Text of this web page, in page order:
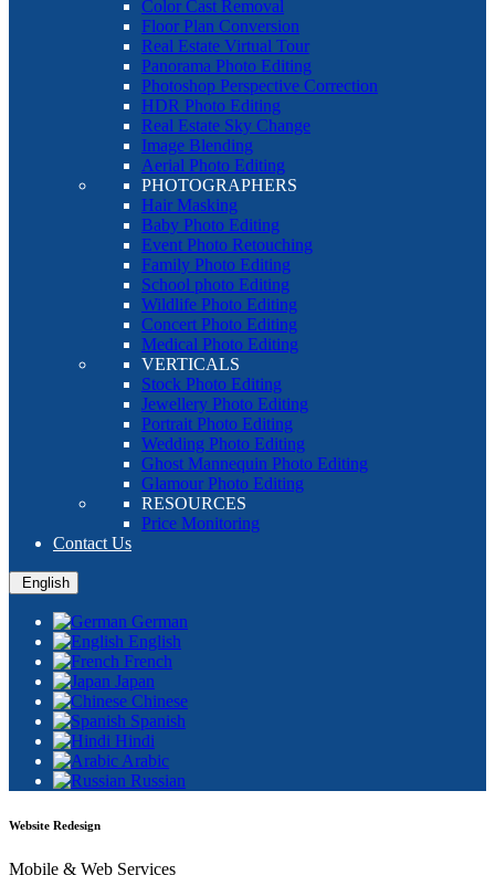
Color Cast Removal
Floor Plan Conversion
Real Estate Virtual Tour
Panorama Photo Editing
Photoshop Perspective Correction
HDR Photo Editing
Real Estate Sky Change
Image Blending
Aerial Photo Editing
PHOTOGRAPHERS
Hair Masking
Baby Photo Editing
Event Photo Retouching
Family Photo Editing
School photo Editing
Wildlife Photo Editing
Concert Photo Editing
Medical Photo Editing
VERTICALS
Stock Photo Editing
Jewellery Photo Editing
Portrait Photo Editing
Wedding Photo Editing
Ghost Mannequin Photo Editing
Glamour Photo Editing
RESOURCES
Price Monitoring
Contact Us
English
German
English
French
Japan
Chinese
Spanish
Hindi
Arabic
Russian
Website Redesign
Mobile & Web Services